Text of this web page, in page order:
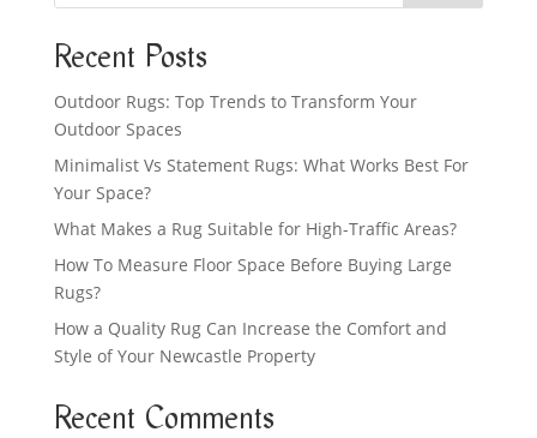
Recent Posts
Outdoor Rugs: Top Trends to Transform Your
Outdoor Spaces
Minimalist Vs Statement Rugs: What Works Best For
Your Space?
What Makes a Rug Suitable for High-Traffic Areas?
How To Measure Floor Space Before Buying Large
Rugs?
How a Quality Rug Can Increase the Comfort and
Style of Your Newcastle Property
Recent Comments